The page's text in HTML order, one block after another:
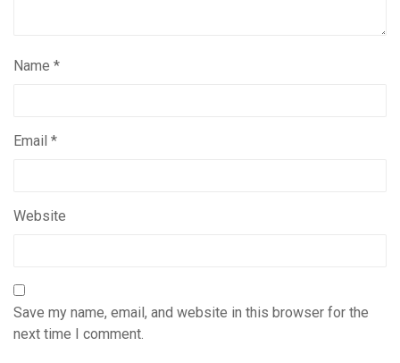
Name *
Email *
Website
Save my name, email, and website in this browser for the
next time I comment.